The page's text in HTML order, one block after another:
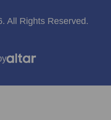
All Rights Reserved.